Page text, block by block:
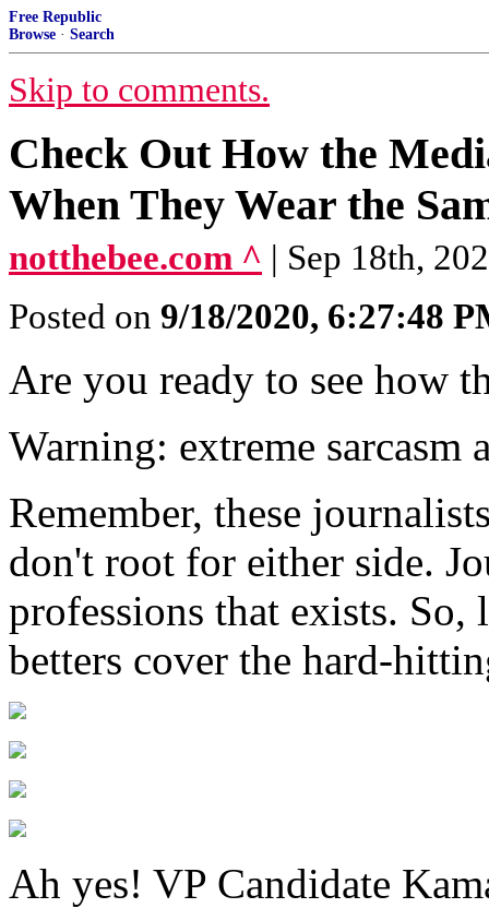
Free Republic
Browse · Search
Skip to comments.
Check Out How the
When They Wear the
notthebee.com ^ | Sep 18th,
Posted on 9/18/2020, 6:27:48
Are you ready to see how
Warning: extreme sarcasm
Remember, these
don't root for either side.
professions that exists.
betters cover the hard-
Ah yes! VP Candidate